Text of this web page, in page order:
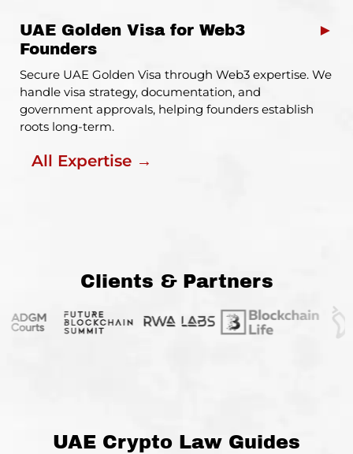
UAE Golden Visa for Web3
Founders
►
Secure UAE Golden Visa through Web3 expertise. We
handle visa strategy, documentation, and
government approvals, helping founders establish
roots long-term.
All Expertise →
Clients & Partners
UAE Crypto Law Guides